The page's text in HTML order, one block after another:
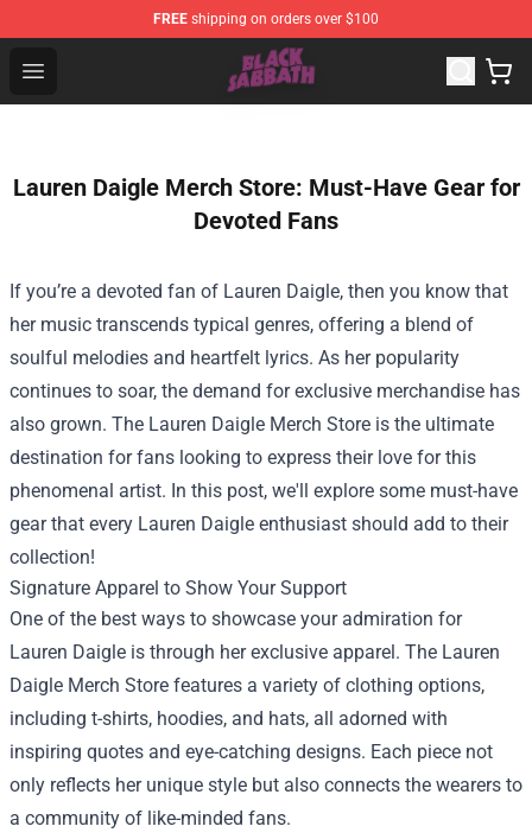
FREE shipping on orders over $100
Open menu
Black Sabbath Shop - Official Black Sabbath
Lauren Daigle Merch Store: Must-Have Gear for
Devoted Fans
If you’re a devoted fan of Lauren Daigle, then you know that
her music transcends typical genres, offering a blend of
soulful melodies and heartfelt lyrics. As her popularity
continues to soar, the demand for exclusive merchandise has
also grown. The Lauren Daigle Merch Store is the ultimate
destination for fans looking to express their love for this
phenomenal artist. In this post, we'll explore some must-have
gear that every Lauren Daigle enthusiast should add to their
collection!
Signature Apparel to Show Your Support
One of the best ways to showcase your admiration for
Lauren Daigle is through her exclusive apparel. The Lauren
Daigle Merch Store features a variety of clothing options,
including t-shirts, hoodies, and hats, all adorned with
inspiring quotes and eye-catching designs. Each piece not
only reflects her unique style but also connects the wearers to
a community of like-minded fans.